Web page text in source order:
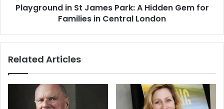
Playground in St James Park: A Hidden Gem for
Families in Central London
Related Articles